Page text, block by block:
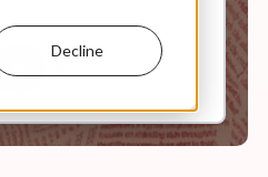
Decline